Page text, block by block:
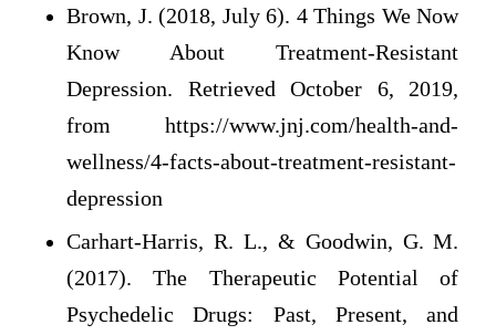
Brown, J. (2018, July 6). 4 Things We Now
Know About Treatment-Resistant
Depression. Retrieved October 6, 2019,
from https://www.jnj.com/health-and-
wellness/4-facts-about-treatment-resistant-
depression
Carhart-Harris, R. L., & Goodwin, G. M.
(2017). The Therapeutic Potential of
Psychedelic Drugs: Past, Present, and